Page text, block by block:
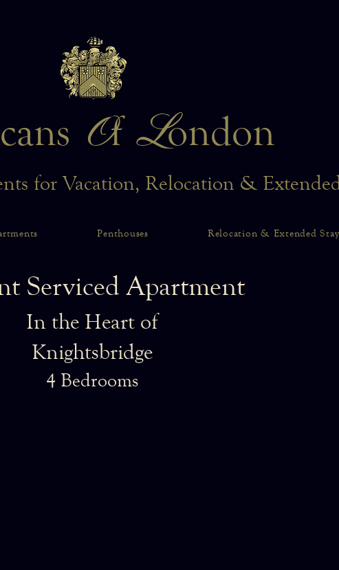
Of London
for Vacation, Relocation &
Penthouses Relocation & Extended
Serviced Apartment
In the Heart of
Knightsbridge
4 Bedrooms